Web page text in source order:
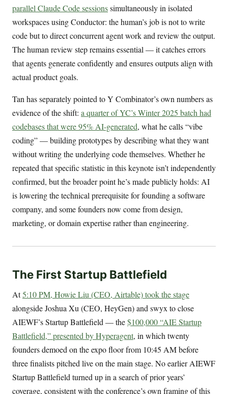
parallel Claude Code sessionssimultaneously in isolated
workspaces using Conductor: the human’s job is not to write
code but to direct concurrent agent work and review the output.
The human review step remains essential — it catches errors
that agents generate confidently and ensures outputs align with
actual product goals.
Tan has separately pointed to Y Combinator’s own numbers as
evidence of the shift: a quarter of YC’s Winter 2025 batch had
codebases that were 95% AI-generated, what he calls “vibe
coding” — building prototypes by describing what they want
without writing the underlying code themselves. Whether he
repeated that specific statistic in this keynote isn’t independently
confirmed, but the broader point he’s made publicly holds: AI
is lowering the technical prerequisite for founding a software
company, and some founders now come from design,
marketing, or domain expertise rather than engineering.
The First Startup Battlefield
At5:10 PM, Howie Liu (CEO, Airtable) took the stage
alongside Joshua Xu (CEO, HeyGen) and swyx to close
AIEWF’s Startup Battlefield — the$100,000 “AIE Startup
Battlefield,” presented by Hyperagent, in which twenty
founders demoed on the expo floor from 10:45 AM before
three finalists pitched live on the main stage. No earlier AIEWF
Startup Battlefield turned up in a search of prior years’
coverage, consistent with the conference’s own framing of this